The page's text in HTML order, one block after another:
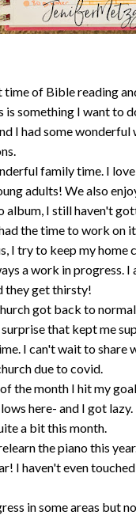
time of Bible reading
is something I want to
I had some
family time. I
adults! We also
I still haven't
the time to work on
I try to keep my
a work in progress.
they get thirsty!
got back to
that kept me
I can't wait to share
due to covid.
the month I hit my
here- and I got
a bit this month.
the piano this
I haven't even
in some areas but